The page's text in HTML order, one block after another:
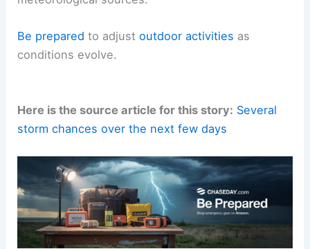
Be prepared to adjustoutdoor activities as
conditions evolve.
Here is the source article for this story: Several
storm chances over the next few days